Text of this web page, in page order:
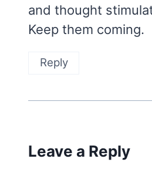
and thought
Keep them coming.
Reply
Leave a Reply